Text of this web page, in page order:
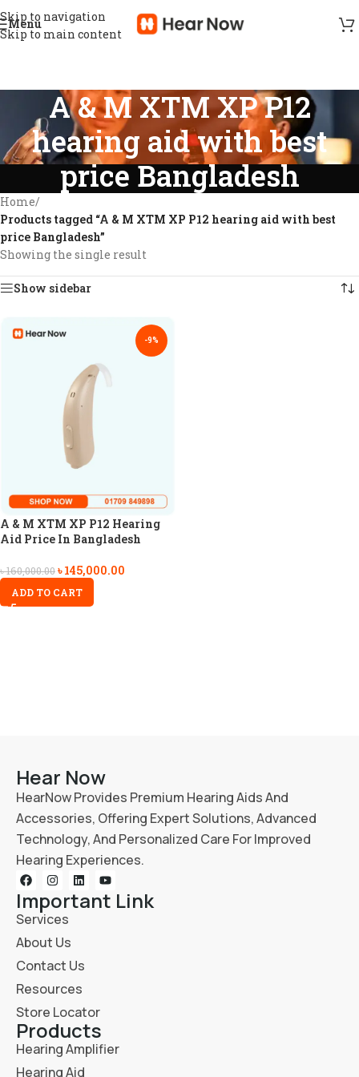
Skip to navigation
Skip to main content
Menu
A & M XTM XP P12
hearing aid with best
price Bangladesh
Home/
Products tagged “A & M XTM XP P12 hearing aid with best
price Bangladesh”
Showing the single result
Show sidebar
-9%
A & M XTM XP P12 Hearing
Aid Price In Bangladesh
৳160,000.00৳145,000.00
ADD TO CART
Hear Now
HearNow Provides Premium Hearing Aids And
Accessories, Offering Expert Solutions, Advanced
Technology, And Personalized Care For Improved
Hearing Experiences.
Important Link
Services
About Us
Contact Us
Resources
Store Locator
Products
Hearing Amplifier
Hearing Aid